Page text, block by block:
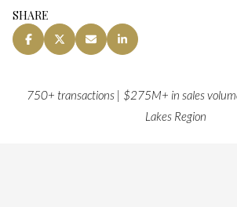
SHARE
750+ transactions | $275M+ in sales
Lakes Region